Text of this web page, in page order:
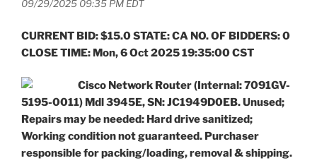
09/29/2025 09:35 PM EDT
CURRENT BID: $15.0 STATE: CA NO. OF BIDDERS: 0
CLOSE TIME: Mon, 6 Oct 2025 19:35:00 CST
Cisco Network Router (Internal: 7091GV-
5195-0011) Mdl 3945E, SN: JC1949D0EB. Unused;
Repairs may be needed: Hard drive sanitized;
Working condition not guaranteed. Purchaser
responsible for packing/loading, removal & shipping.